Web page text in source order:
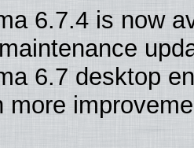
6.7.4 is now
6.7 desktop
more